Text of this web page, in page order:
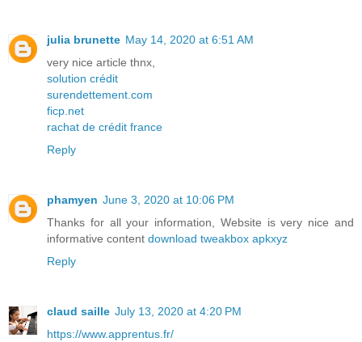
julia brunette May 14, 2020 at 6:51 AM
very nice article thnx,
solution crédit
surendettement.com
ficp.net
rachat de crédit france
Reply
phamyen June 3, 2020 at 10:06 PM
Thanks for all your information, Website is very nice and
informative content download tweakbox apkxyz
Reply
claud saille July 13, 2020 at 4:20 PM
https://www.apprentus.fr/